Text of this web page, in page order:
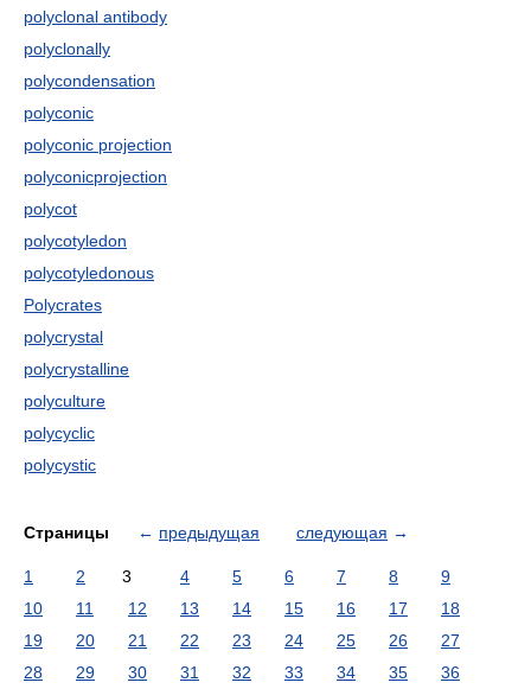
polyclonal antibody
polyclonally
polycondensation
polyconic
polyconic projection
polyconicprojection
polycot
polycotyledon
polycotyledonous
Polycrates
polycrystal
polycrystalline
polyculture
polycyclic
polycystic
Страницы ← предыдущая следующая →
1 2 3 4 5 6 7 8
9
10
11 12 13 14 15 16 17
18
19
20 21 22 23 24 25 26
27
28
29 30 31 32 33 34 35
36